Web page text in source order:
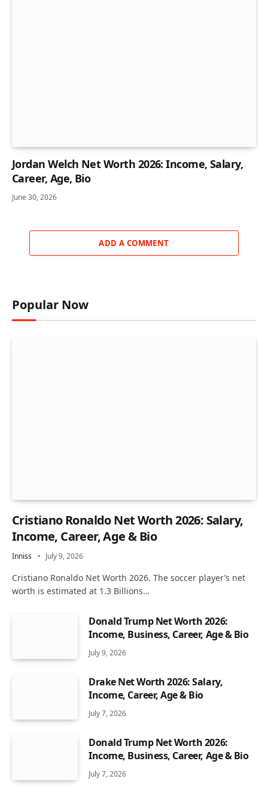
Jordan Welch Net Worth 2026: Income, Salary,
Career, Age, Bio
June 30, 2026
ADD A COMMENT
Popular Now
Cristiano Ronaldo Net Worth 2026: Salary,
Income, Career, Age & Bio
Inniss July 9, 2026
Cristiano Ronaldo Net Worth 2026. The soccer player’s net
worth is estimated at 1.3 Billions…
Donald Trump Net Worth 2026:
Income, Business, Career, Age & Bio
July 9, 2026
Drake Net Worth 2026: Salary,
Income, Career, Age & Bio
July 7, 2026
Donald Trump Net Worth 2026:
Income, Business, Career, Age & Bio
July 7, 2026